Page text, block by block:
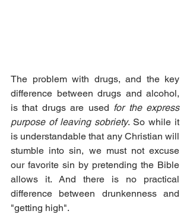
The problem with drugs, and the key
difference between drugs and alcohol,
is that drugs are used for the express
purpose of leaving sobriety. So while it
is understandable that any Christian will
stumble into sin, we must not excuse
our favorite sin by pretending the Bible
allows it. And there is no practical
difference between drunkenness and
"getting high".